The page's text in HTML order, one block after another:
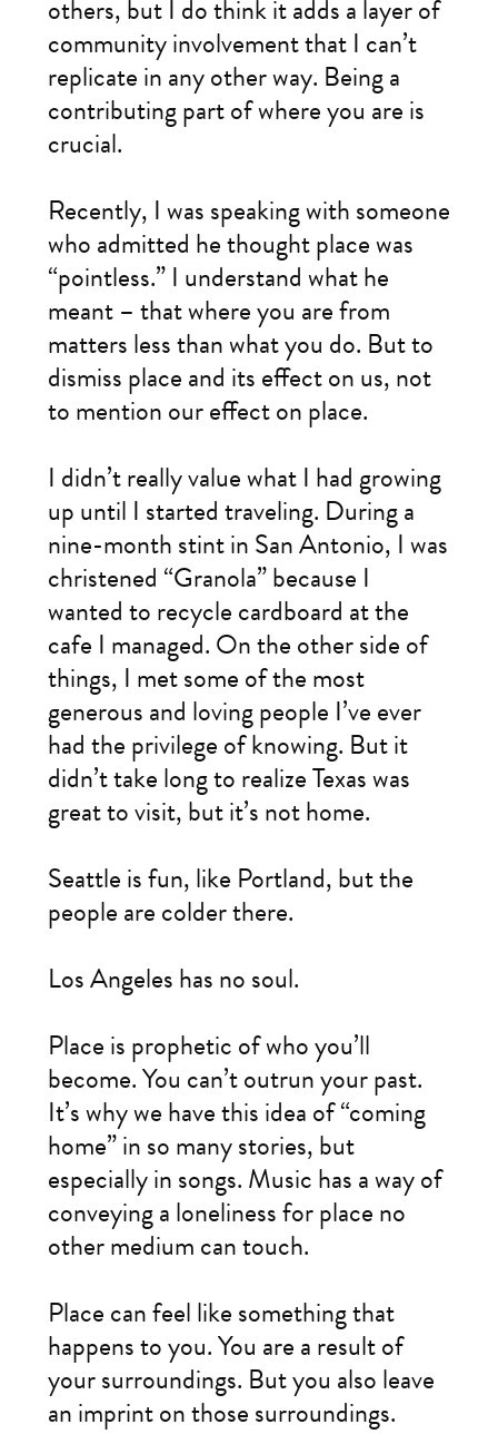
others, but I do think it adds a layer of
community involvement that I can’t
replicate in any other way. Being a
contributing part of where you are is
crucial.
Recently, I was speaking with someone
who admitted he thought place was
“pointless.” I understand what he
meant – that where you are from
matters less than what you do. But to
dismiss place and its effect on us, not
to mention our effect on place.
I didn’t really value what I had growing
up until I started traveling. During a
nine-month stint in San Antonio, I was
christened “Granola” because I
wanted to recycle cardboard at the
cafe I managed. On the other side of
things, I met some of the most
generous and loving people I’ve ever
had the privilege of knowing. But it
didn’t take long to realize Texas was
great to visit, but it’s not home.
Seattle is fun, like Portland, but the
people are colder there.
Los Angeles has no soul.
Place is prophetic of who you’ll
become. You can’t outrun your past.
It’s why we have this idea of “coming
home” in so many stories, but
especially in songs. Music has a way of
conveying a loneliness for place no
other medium can touch.
Place can feel like something that
happens to you. You are a result of
your surroundings. But you also leave
an imprint on those surroundings.